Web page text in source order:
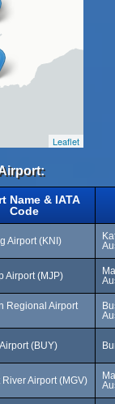
Leaflet
Name & IATA
Code
Airport (KNI)
Airport (MJP)
Regional Airport
(BUY)
River Airport (MGV)